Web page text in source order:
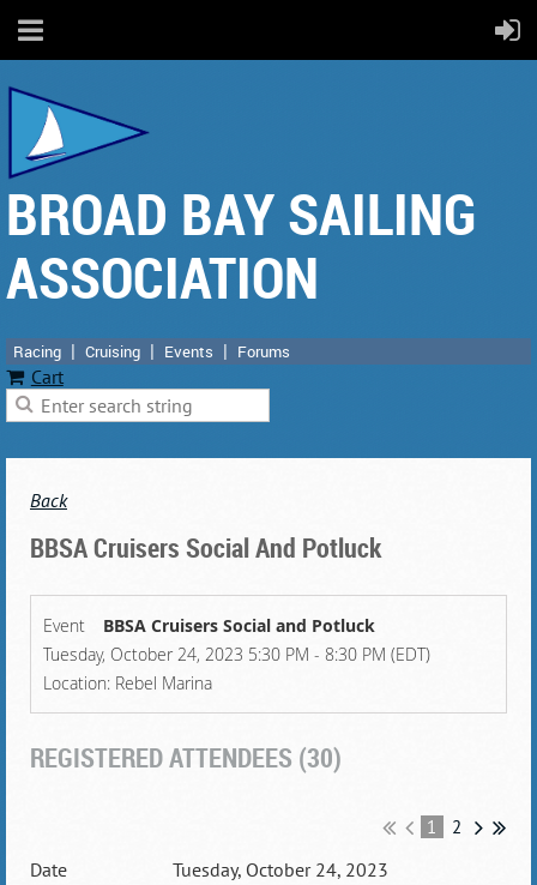
BROAD BAY SAILING
ASSOCIATION
Racing Cruising Events Forums
Cart
Back
BBSA Cruisers Social And Potluck
Event
BBSA Cruisers Social and Potluck
Tuesday, October 24, 2023 5:30 PM - 8:30 PM (EDT)
Location: Rebel Marina
REGISTERED ATTENDEES (30)
1 2
Tuesday, October 24, 2023